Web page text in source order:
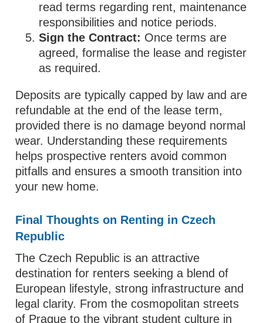
read terms regarding rent, maintenance
responsibilities and notice periods.
Sign the Contract: Once terms are
agreed, formalise the lease and register
as required.
Deposits are typically capped by law and are
refundable at the end of the lease term,
provided there is no damage beyond normal
wear. Understanding these requirements
helps prospective renters avoid common
pitfalls and ensures a smooth transition into
your new home.
Final Thoughts on Renting in Czech
Republic
The Czech Republic is an attractive
destination for renters seeking a blend of
European lifestyle, strong infrastructure and
legal clarity. From the cosmopolitan streets
of Prague to the vibrant student culture in